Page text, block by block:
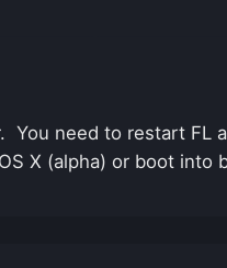
You need to restart FL
X (alpha) or boot into